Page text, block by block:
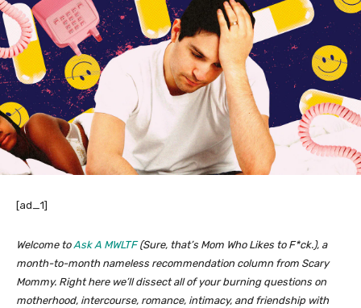
[ad_1]
Welcome toAsk A MWLTF(Sure, that’s Mom Who Likes to F*ck.), a
month-to-month nameless recommendation column from Scary
Mommy. Right here we’ll dissect all of your burning questions on
motherhood, intercourse, romance, intimacy, and friendship with